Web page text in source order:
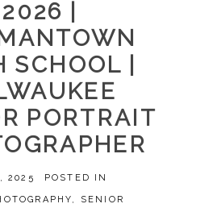
2026 |
SCHOOL |
PORTRAIT
2025 POSTED IN
, SENIOR